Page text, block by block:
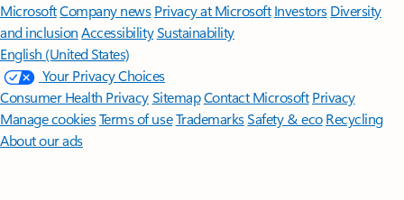
MicrosoftCompany news Privacy at Microsoft Investors Diversity
and inclusion AccessibilitySustainability
English (United States)
Your Privacy Choices
Consumer Health PrivacySitemapContact Microsoft Privacy
Manage cookiesTerms of useTrademarksSafety & eco Recycling
About our ads